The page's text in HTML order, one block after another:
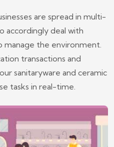
are spread in multi-
accordingly deal with
manage the environment.
transactions and
sanitaryware and ceramic
tasks in real-time.